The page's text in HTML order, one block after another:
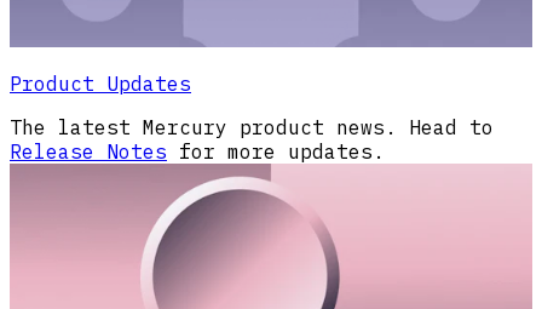
Product Updates
The latest Mercury product news. Head to
Release Notes for more updates.